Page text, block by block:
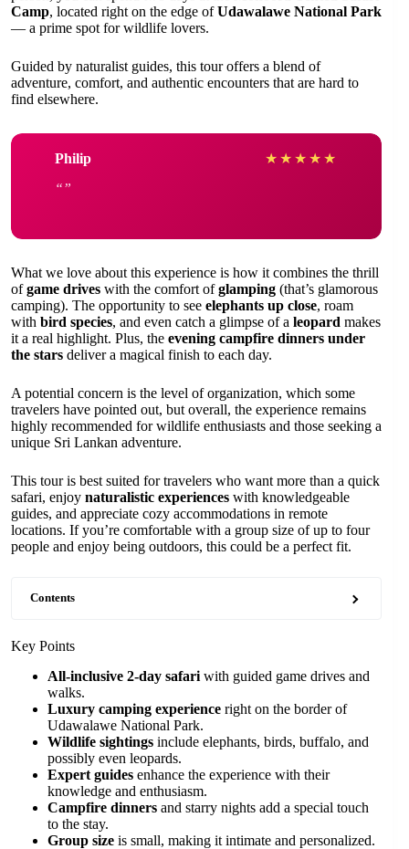
Camp, located right on the edge ofUdawalawe National Park
— a prime spot for wildlife lovers.
Guided by naturalist guides, this tour offers a blend of
adventure, comfort, and authentic encounters that are hard to
find elsewhere.
Philip ★ ★ ★ ★ ★
What we love about this experience is how it combines the thrill
ofgame drives with the comfort ofglamping (that’s glamorous
camping). The opportunity to see elephants up close, roam
with bird species, and even catch a glimpse of a leopard makes
it a real highlight. Plus, the evening campfire dinners under
the stars deliver a magical finish to each day.
A potential concern is the level of organization, which some
travelers have pointed out, but overall, the experience remains
highly recommended for wildlife enthusiasts and those seeking a
unique Sri Lankan adventure.
This tour is best suited for travelers who want more than a quick
safari, enjoy naturalistic experiences with knowledgeable
guides, and appreciate cozy accommodations in remote
locations. If you’re comfortable with a group size of up to four
people and enjoy being outdoors, this could be a perfect fit.
Contents
Key Points
All-inclusive 2-day safari with guided game drives and
walks.
Luxury camping experience right on the border of
Udawalawe National Park.
Wildlife sightings include elephants, birds, buffalo, and
possibly even leopards.
Expert guides enhance the experience with their
knowledge and enthusiasm.
Campfire dinners and starry nights add a special touch
to the stay.
Group size is small, making it intimate and personalized.